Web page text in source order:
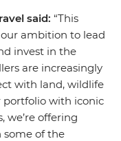
said: “This
ambition to lead
invest in the
are increasingly
with land, wildlife
portfolio with iconic
we’re offering
of the